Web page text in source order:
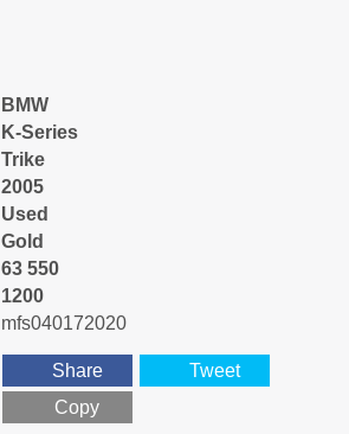
BMW
K-Series
Trike
2005
Used
Gold
63 550
1200
mfs040172020
Share
Tweet
Copy